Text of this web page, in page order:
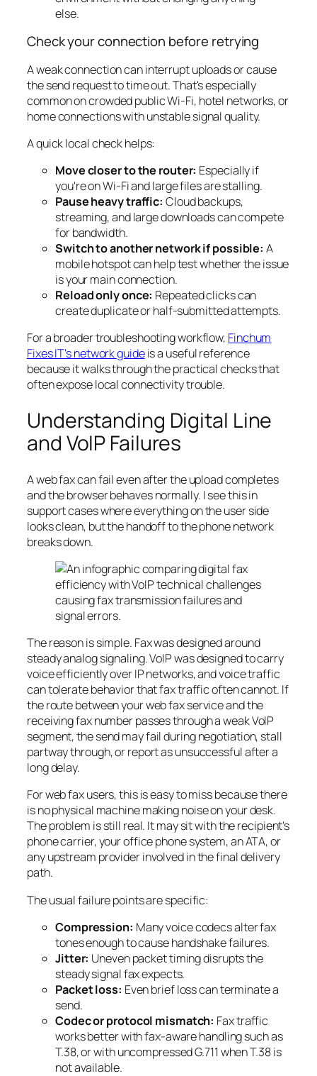
else.
Check your connection before retrying
A weak connection can interrupt uploads or cause
the send request to time out. That's especially
common on crowded public Wi-Fi, hotel networks, or
home connections with unstable signal quality.
A quick local check helps:
Move closer to the router: Especially if
you're on Wi-Fi and large files are stalling.
Pause heavy traffic: Cloud backups,
streaming, and large downloads can compete
for bandwidth.
Switch to another network if possible: A
mobile hotspot can help test whether the issue
is your main connection.
Reload only once: Repeated clicks can
create duplicate or half-submitted attempts.
For a broader troubleshooting workflow, Finchum
Fixes IT's network guideis a useful reference
because it walks through the practical checks that
often expose local connectivity trouble.
Understanding Digital Line
and VoIP Failures
A web fax can fail even after the upload completes
and the browser behaves normally. I see this in
support cases where everything on the user side
looks clean, but the handoff to the phone network
breaks down.
The reason is simple. Fax was designed around
steady analog signaling. VoIP was designed to carry
voice efficiently over IP networks, and voice traffic
can tolerate behavior that fax traffic often cannot. If
the route between your web fax service and the
receiving fax number passes through a weak VoIP
segment, the send may fail during negotiation, stall
partway through, or report as unsuccessful after a
long delay.
For web fax users, this is easy to miss because there
is no physical machine making noise on your desk.
The problem is still real. It may sit with the recipient's
phone carrier, your office phone system, an ATA, or
any upstream provider involved in the final delivery
path.
The usual failure points are specific:
Compression: Many voice codecs alter fax
tones enough to cause handshake failures.
Jitter: Uneven packet timing disrupts the
steady signal fax expects.
Packet loss: Even brief loss can terminate a
send.
Codec or protocol mismatch: Fax traffic
works better with fax-aware handling such as
T.38, or with uncompressed G.711 when T.38 is
not available.